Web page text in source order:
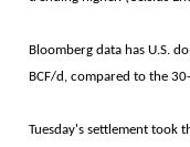
Bloomberg data has U.S.
BCF/d, compared to the
Tuesday's settlement took